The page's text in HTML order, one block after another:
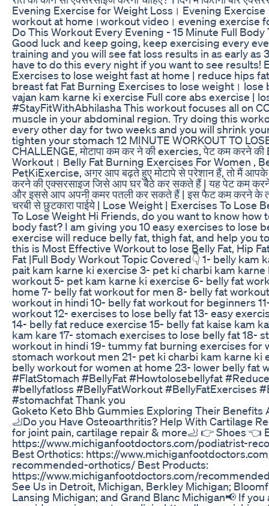
Evening Exercise for Weight Loss। Evening
workout at home।workout video। evening exercise
Do This Workout Every Evening - 15 Minute Full Body
Good luck and keep going, keep exercising every
training and you will see fat loss results in as early as
have to do this every night if you want to see results!
Exercises to lose weight fast at home | reduce hips
breast fat Fat Burning Exercises to lose weight।
vajan kam karne ki exercise Full core abs exercise |
#StayFitWithAbhilasha This workout focuses all on
muscle in your abdominal region. Try doing this
every other day for two weeks and you will shrink
tighten your stomach 12 MINUTE WORKOUT TO
CHALLENGE, मोटापा कम कर ने की exercies, पेट कम करने
Workout। Belly Fat Burning Exercises For Women ,
PetKiExercise, अगर आप बढ़ते हुए मोटापे से परेशान हैं, तो मैं आपके
करने की एक्सरसाइज जिसे आप घर बैठे कर सकते हैं | यह पेट कम
और इससे आप अपनी कमर पतली कर सकते हैं | इस फैट कम करने के
चरबी से छुटकारा पाईये | Lose Weight | Exercises To Lose
To Lose Weight Hi Friends, do you want to know how
body fast? I am giving you 10 easy exercises to lose
exercise will reduce belly fat, thigh fat, and help you
this is Most Effective Workout to lose Belly Fat, Hip
Fat |Full Body Workout Topic Covered👇 1- belly kam
pait kam karne ki exercise 3- pet ki charbi kam
workout 5- pet kam karne ki exercise 6- belly fat
home 7- belly fat workout for men 8- belly fat
workout in hindi 10- belly fat workout for beginners
workout 12- exercises to lose belly fat 13- easy
14- belly fat reduce exercise 15- belly fat kaise kam
kam kare 17- stomach exercises to lose belly fat 18-
workout in hindi 19- tummy fat burning exercises for
stomach workout men 21- pet ki charbi kam karne ki
belly workout for women at home 23- lower belly fat
#FlatStomach #BellyFat #Howtolosebellyfat
#bellyfatloss #BellyFatWorkout #BellyFatExercises
#stomachfat Thank you
Goketo Keto Bhb Gummies Exploring Their Benefits
🦶Do you Have Osteoarthritis? Help With Cartilage
for joint pain, cartilage repair & more🦶 👉 Shoes 👈
https://www.michiganfootdoctors.com/podiatrist-
Best Orthotics: https://
recommended-orthotics/ Best Products:
https://www.michiganfootdoctors.com/
See Us in Detroit, Michigan, Berkley Michigan;
Lansing Michigan; and Grand Blanc Michigan📢 If you